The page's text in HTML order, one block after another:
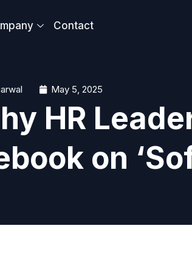
Contact
May 5, 2025
HR
on